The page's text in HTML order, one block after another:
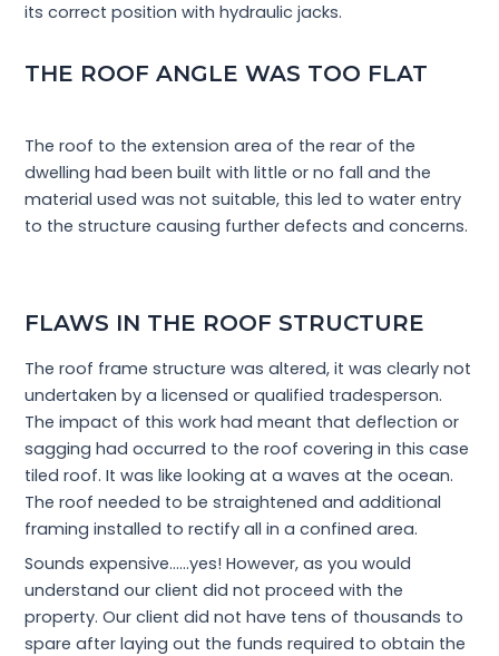
its correct position with hydraulic jacks.
THE ROOF ANGLE WAS TOO FLAT
The roof to the extension area of the rear of the
dwelling had been built with little or no fall and the
material used was not suitable, this led to water entry
to the structure causing further defects and concerns.
FLAWS IN THE ROOF STRUCTURE
The roof frame structure was altered, it was clearly not
undertaken by a licensed or qualified tradesperson.
The impact of this work had meant that deflection or
sagging had occurred to the roof covering in this case
tiled roof. It was like looking at a waves at the ocean.
The roof needed to be straightened and additional
framing installed to rectify all in a confined area.
Sounds expensive……yes! However, as you would
understand our client did not proceed with the
property. Our client did not have tens of thousands to
spare after laying out the funds required to obtain the